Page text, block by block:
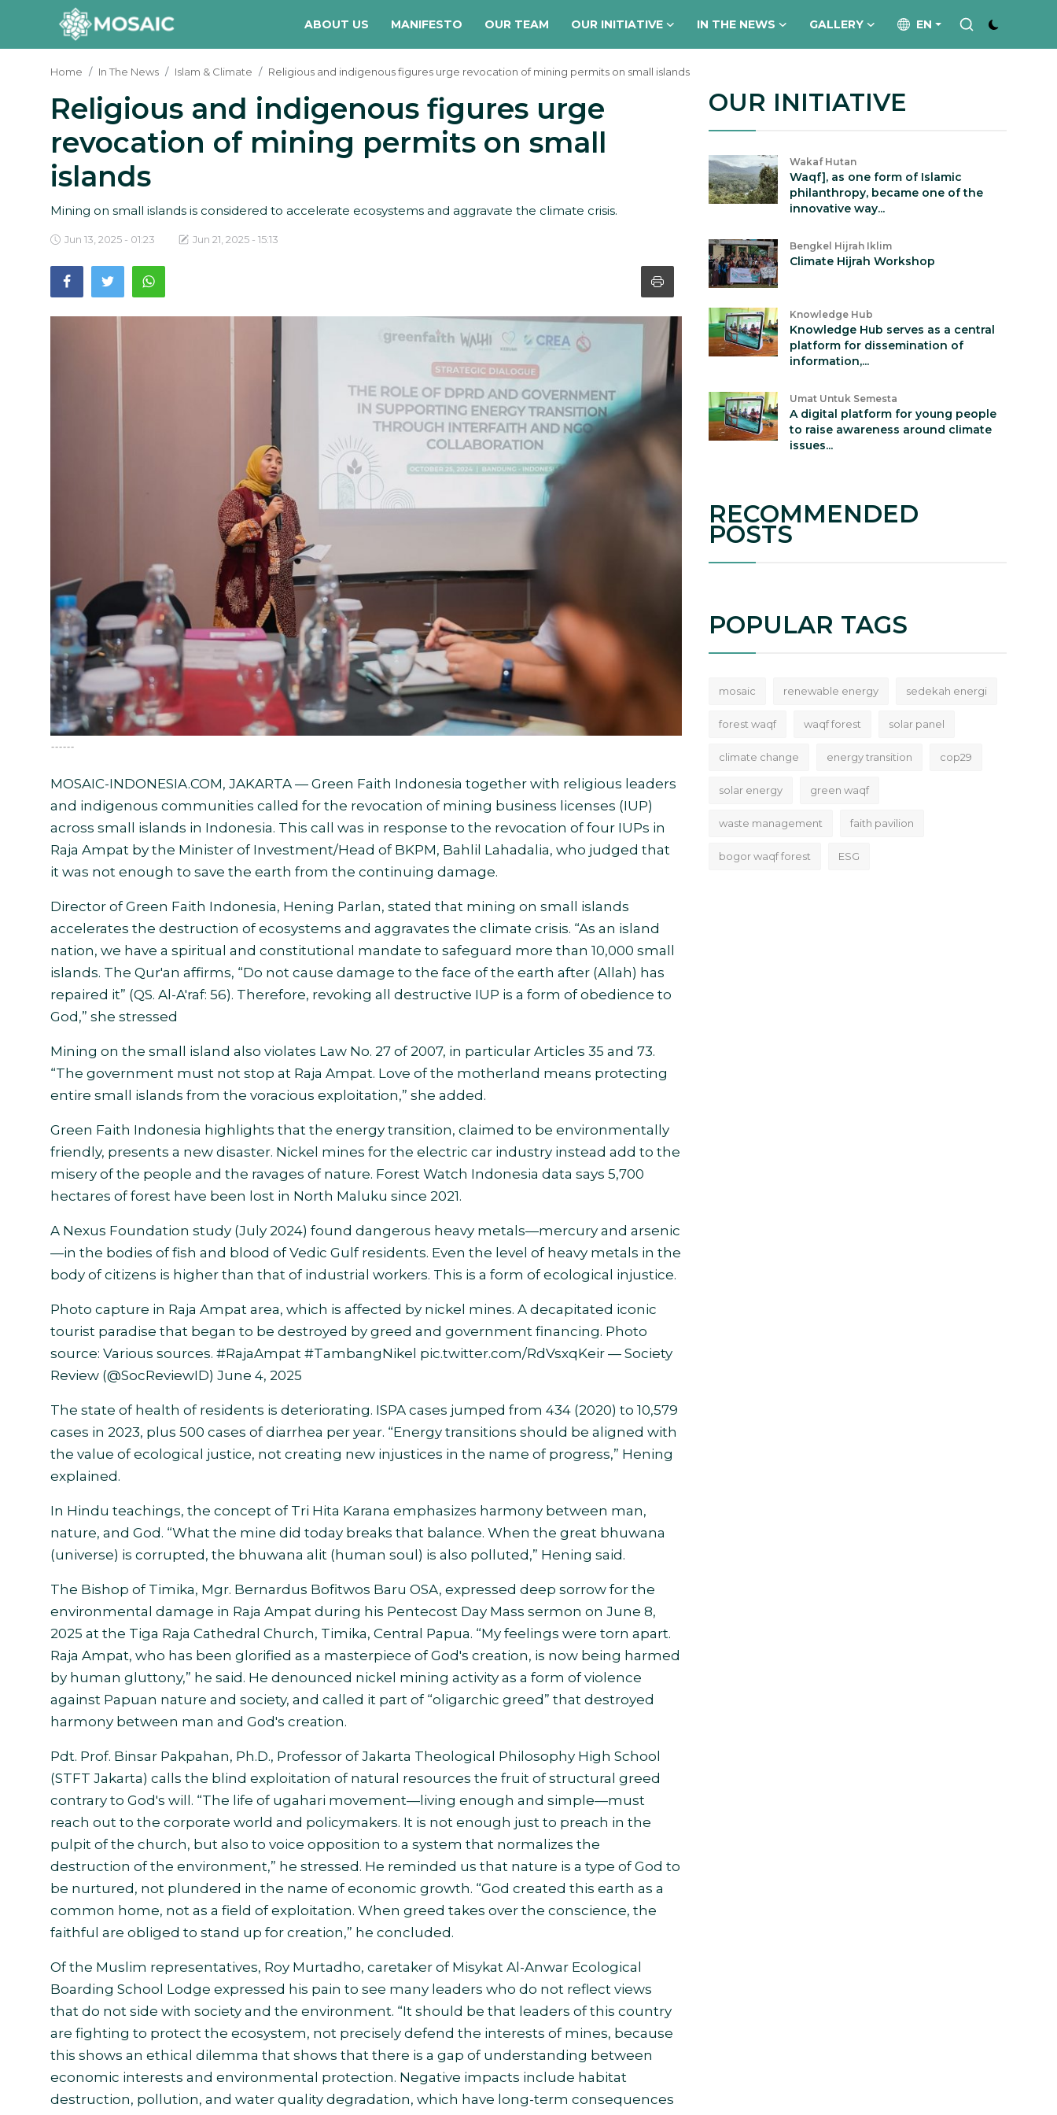
ABOUT US MANIFESTO OUR TEAM OUR INITIATIVE IN THE NEWS GALLERY EN
Contact
About Us
Manifesto
Our Team
Our Initiative
In The News
Home In The News Islam & Climate Religious and indigenous figures urge revocation of mining permits on small islands
Religious and indigenous figures urge
revocation of mining permits on small
islands
Mining on small islands is considered to accelerate ecosystems and aggravate the climate crisis.
Jun 13, 2025 - 01:23 Jun 21, 2025 - 15:13
------
MOSAIC-INDONESIA.COM, JAKARTA — Green Faith Indonesia together with religious leaders
and indigenous communities called for the revocation of mining business licenses (IUP)
across small islands in Indonesia. This call was in response to the revocation of four IUPs in
Raja Ampat by the Minister of Investment/Head of BKPM, Bahlil Lahadalia, who judged that
it was not enough to save the earth from the continuing damage.
Director of Green Faith Indonesia, Hening Parlan, stated that mining on small islands
accelerates the destruction of ecosystems and aggravates the climate crisis. “As an island
nation, we have a spiritual and constitutional mandate to safeguard more than 10,000 small
islands. The Qur'an affirms, “Do not cause damage to the face of the earth after (Allah) has
repaired it” (QS. Al-A'raf: 56). Therefore, revoking all destructive IUP is a form of obedience to
God,” she stressed
Mining on the small island also violates Law No. 27 of 2007, in particular Articles 35 and 73.
“The government must not stop at Raja Ampat. Love of the motherland means protecting
entire small islands from the voracious exploitation,” she added.
Green Faith Indonesia highlights that the energy transition, claimed to be environmentally
friendly, presents a new disaster. Nickel mines for the electric car industry instead add to the
misery of the people and the ravages of nature. Forest Watch Indonesia data says 5,700
hectares of forest have been lost in North Maluku since 2021.
A Nexus Foundation study (July 2024) found dangerous heavy metals—mercury and arsenic
—in the bodies of fish and blood of Vedic Gulf residents. Even the level of heavy metals in the
body of citizens is higher than that of industrial workers. This is a form of ecological injustice.
Photo capture in Raja Ampat area, which is affected by nickel mines. A decapitated iconic
tourist paradise that began to be destroyed by greed and government financing. Photo
source: Various sources. #RajaAmpat #TambangNikel pic.twitter.com/RdVsxqKeir — Society
Review (@SocReviewID) June 4, 2025
The state of health of residents is deteriorating. ISPA cases jumped from 434 (2020) to 10,579
cases in 2023, plus 500 cases of diarrhea per year. “Energy transitions should be aligned with
the value of ecological justice, not creating new injustices in the name of progress,” Hening
explained.
In Hindu teachings, the concept of Tri Hita Karana emphasizes harmony between man,
nature, and God. “What the mine did today breaks that balance. When the great bhuwana
(universe) is corrupted, the bhuwana alit (human soul) is also polluted,” Hening said.
The Bishop of Timika, Mgr. Bernardus Bofitwos Baru OSA, expressed deep sorrow for the
environmental damage in Raja Ampat during his Pentecost Day Mass sermon on June 8,
2025 at the Tiga Raja Cathedral Church, Timika, Central Papua. “My feelings were torn apart.
Raja Ampat, who has been glorified as a masterpiece of God's creation, is now being harmed
by human gluttony,” he said. He denounced nickel mining activity as a form of violence
against Papuan nature and society, and called it part of “oligarchic greed” that destroyed
harmony between man and God's creation.
Pdt. Prof. Binsar Pakpahan, Ph.D., Professor of Jakarta Theological Philosophy High School
(STFT Jakarta) calls the blind exploitation of natural resources the fruit of structural greed
contrary to God's will. “The life of ugahari movement—living enough and simple—must
reach out to the corporate world and policymakers. It is not enough just to preach in the
pulpit of the church, but also to voice opposition to a system that normalizes the
destruction of the environment,” he stressed. He reminded us that nature is a type of God to
be nurtured, not plundered in the name of economic growth. “God created this earth as a
common home, not as a field of exploitation. When greed takes over the conscience, the
faithful are obliged to stand up for creation,” he concluded.
Of the Muslim representatives, Roy Murtadho, caretaker of Misykat Al-Anwar Ecological
Boarding School Lodge expressed his pain to see many leaders who do not reflect views
that do not side with society and the environment. “It should be that leaders of this country
are fighting to protect the ecosystem, not precisely defend the interests of mines, because
this shows an ethical dilemma that shows that there is a gap of understanding between
economic interests and environmental protection. Negative impacts include habitat
destruction, pollution, and water quality degradation, which have long-term consequences
OUR INITIATIVE
Wakaf Hutan
Waqf], as one form of Islamic
philanthropy, became one of the
innovative way...
Bengkel Hijrah Iklim
Climate Hijrah Workshop
Knowledge Hub
Knowledge Hub serves as a central
platform for dissemination of
information,...
Umat Untuk Semesta
A digital platform for young people
to raise awareness around climate
issues...
RECOMMENDED
POSTS
POPULAR TAGS
mosaic renewable energy sedekah energi
forest waqf waqf forest solar panel
climate change energy transition cop29
solar energy green waqf
waste management faith pavilion
bogor waqf forest ESG